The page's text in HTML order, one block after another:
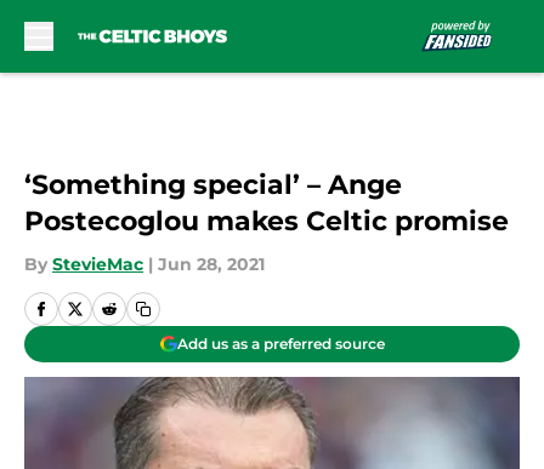
‘Something special’ – Ange
Postecoglou makes Celtic promise
By StevieMac | Jun 28, 2021
Add us as a preferred source